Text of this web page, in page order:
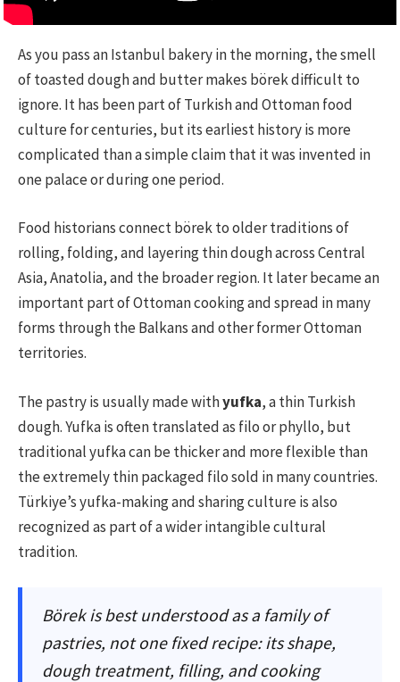
As you pass an Istanbul bakery in the morning, the smell
of toasted dough and butter makes börek difficult to
ignore. It has been part of Turkish and Ottoman food
culture for centuries, but its earliest history is more
complicated than a simple claim that it was invented in
one palace or during one period.
Food historians connect börek to older traditions of
rolling, folding, and layering thin dough across Central
Asia, Anatolia, and the broader region. It later became an
important part of Ottoman cooking and spread in many
forms through the Balkans and other former Ottoman
territories.
The pastry is usually made withyufka, a thin Turkish
dough. Yufka is often translated as filo or phyllo, but
traditional yufka can be thicker and more flexible than
the extremely thin packaged filo sold in many countries.
Türkiye’s yufka-making and sharing culture is also
recognized as part of a wider intangible cultural
tradition.
Börek is best understood as a family of
pastries, not one fixed recipe: its shape,
dough treatment, filling, and cooking